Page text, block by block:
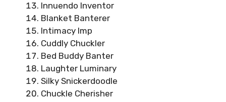
Innuendo Inventor
Blanket Banterer
Intimacy Imp
Cuddly Chuckler
Bed Buddy Banter
Laughter Luminary
Silky Snickerdoodle
Chuckle Cherisher